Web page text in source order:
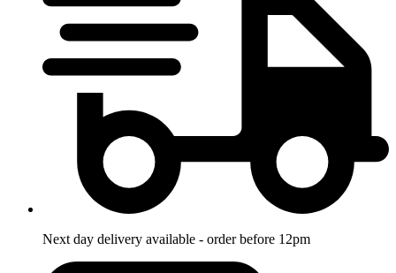
Next day delivery available - order before 12pm